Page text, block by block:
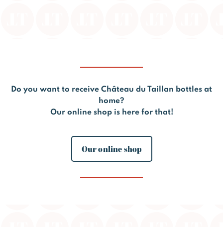
Do you want to receive Château du Taillan bottles at
home?
Our online shop is here for that!
Our online shop